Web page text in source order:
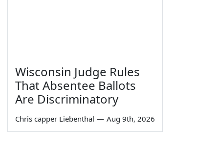
Wisconsin Judge Rules
That Absentee Ballots
Are Discriminatory
Chris capper Liebenthal — Aug 9th, 2026